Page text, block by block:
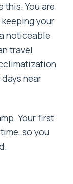
this. You are
your
noticeable
travel
near
Your first
so you